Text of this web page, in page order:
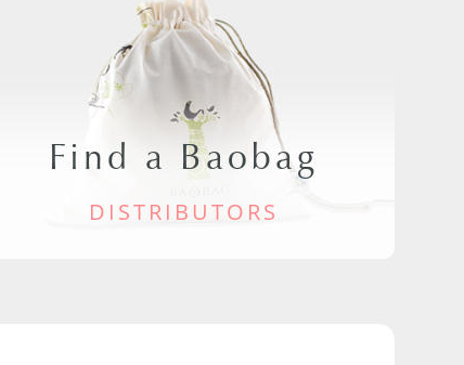
Find a Baobag
DISTRIBUTORS